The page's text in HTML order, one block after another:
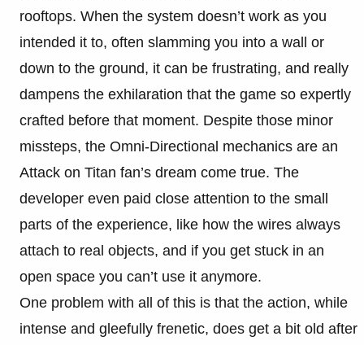
rooftops. When the system doesn’t work as you
intended it to, often slamming you into a wall or
down to the ground, it can be frustrating, and really
dampens the exhilaration that the game so expertly
crafted before that moment. Despite those minor
missteps, the Omni-Directional mechanics are an
Attack on Titan fan’s dream come true. The
developer even paid close attention to the small
parts of the experience, like how the wires always
attach to real objects, and if you get stuck in an
open space you can’t use it anymore.
One problem with all of this is that the action, while
intense and gleefully frenetic, does get a bit old after